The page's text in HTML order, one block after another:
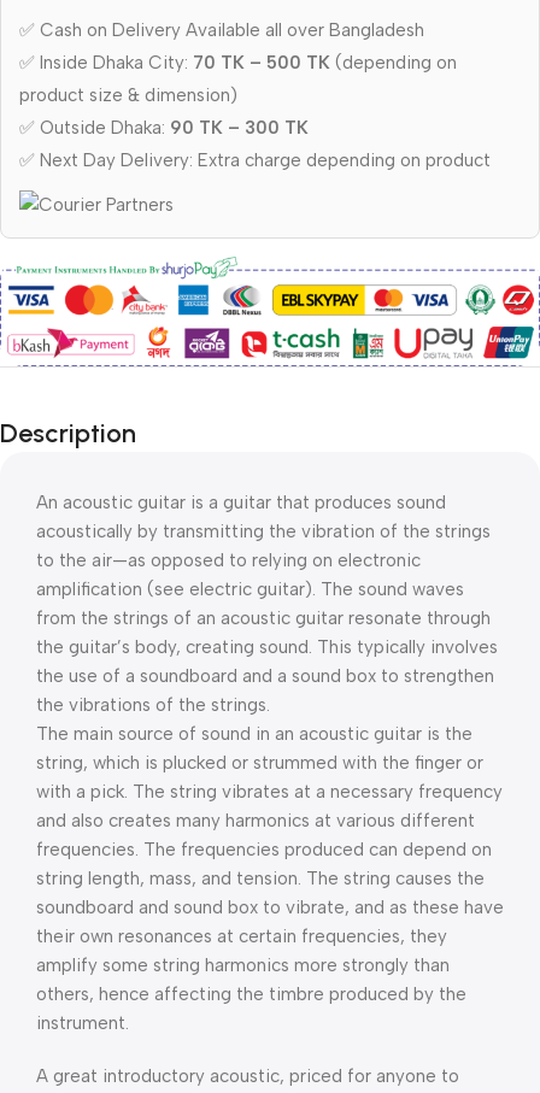
✅ Cash on Delivery Available all over Bangladesh
✅ Inside Dhaka City: 70 TK – 500 TK (depending on
product size & dimension)
✅ Outside Dhaka: 90 TK – 300 TK
✅ Next Day Delivery: Extra charge depending on product
Description
An acoustic guitar is a guitar that produces sound
acoustically by transmitting the vibration of the strings
to the air—as opposed to relying on electronic
amplification (see electric guitar). The sound waves
from the strings of an acoustic guitar resonate through
the guitar’s body, creating sound. This typically involves
the use of a soundboard and a sound box to strengthen
the vibrations of the strings.
The main source of sound in an acoustic guitar is the
string, which is plucked or strummed with the finger or
with a pick. The string vibrates at a necessary frequency
and also creates many harmonics at various different
frequencies. The frequencies produced can depend on
string length, mass, and tension. The string causes the
soundboard and sound box to vibrate, and as these have
their own resonances at certain frequencies, they
amplify some string harmonics more strongly than
others, hence affecting the timbre produced by the
instrument.
A great introductory acoustic, priced for anyone to